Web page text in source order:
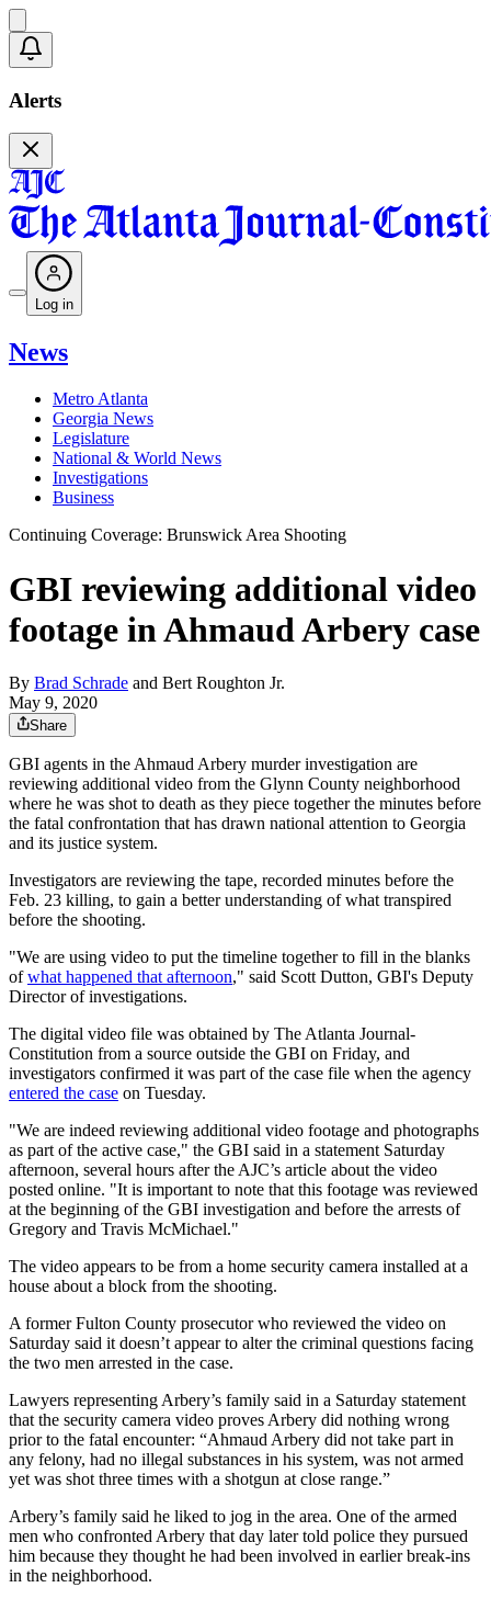
Alerts
Log in
News
Metro Atlanta
Georgia News
Legislature
National & World News
Investigations
Business
Continuing Coverage: Brunswick Area Shooting
GBI reviewing additional video
footage in Ahmaud Arbery case
By Brad Schrade and Bert Roughton Jr.
May 9, 2020
Share
GBI agents in the Ahmaud Arbery murder investigation are
reviewing additional video from the Glynn County neighborhood
where he was shot to death as they piece together the minutes before
the fatal confrontation that has drawn national attention to Georgia
and its justice system.
Investigators are reviewing the tape, recorded minutes before the
Feb. 23 killing, to gain a better understanding of what transpired
before the shooting.
"We are using video to put the timeline together to fill in the blanks
ofwhat happened that afternoon," said Scott Dutton, GBI's Deputy
Director of investigations.
The digital video file was obtained by The Atlanta Journal-
Constitution from a source outside the GBI on Friday, and
investigators confirmed it was part of the case file when the agency
entered the case on Tuesday.
"We are indeed reviewing additional video footage and photographs
as part of the active case," the GBI said in a statement Saturday
afternoon, several hours after the AJC’s article about the video
posted online. "It is important to note that this footage was reviewed
at the beginning of the GBI investigation and before the arrests of
Gregory and Travis McMichael."
The video appears to be from a home security camera installed at a
house about a block from the shooting.
A former Fulton County prosecutor who reviewed the video on
Saturday said it doesn’t appear to alter the criminal questions facing
the two men arrested in the case.
Lawyers representing Arbery’s family said in a Saturday statement
that the security camera video proves Arbery did nothing wrong
prior to the fatal encounter: “Ahmaud Arbery did not take part in
any felony, had no illegal substances in his system, was not armed
yet was shot three times with a shotgun at close range.”
Arbery’s family said he liked to jog in the area. One of the armed
men who confronted Arbery that day later told police they pursued
him because they thought he had been involved in earlier break-ins
in the neighborhood.